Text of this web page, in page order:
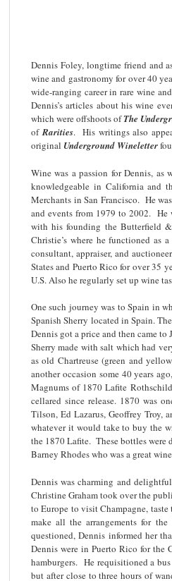
Dennis Foley, longtime friend and
wine and gastronomy for over 40
wide-ranging career in rare wine
Dennis’s articles about his wine
which were offshoots ofThe
ofRarities. His writings also
original Underground Wineletter
Wine was a passion for Dennis,
knowledgeable in California and
Merchants in San Francisco. He
and events from 1979 to 2002. He
with his founding the Butterfield
Christie’s where he functioned as
consultant, appraiser, and
States and Puerto Rico for over 35
U.S. Also he regularly set up wine
One such journey was to Spain in
Spanish Sherry located in Spain.
Dennis got a price and then came
Sherry made with salt which had
as old Chartreuse (green and
another occasion some 40 years
Magnums of 1870 Lafite
cellared since release. 1870 was
Tilson, Ed Lazarus, Geoffrey Troy,
whatever it would take to buy the
the 1870 Lafite. These bottles were
Barney Rhodes who was a great
Dennis was charming and
Christine Graham took over the
to Europe to visit Champagne,
make all the arrangements for
questioned, Dennis informed her
Dennis were in Puerto Rico for the
hamburgers. He requisitioned a
but after close to three hours of